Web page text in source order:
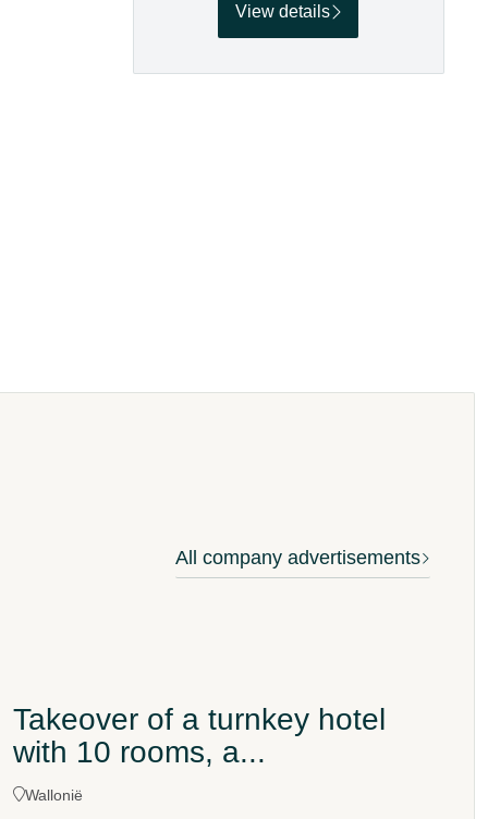
View details
All company advertisements
Takeover of a turnkey hotel
with 10 rooms, a...
Wallonië